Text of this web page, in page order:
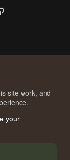
site work, and
your